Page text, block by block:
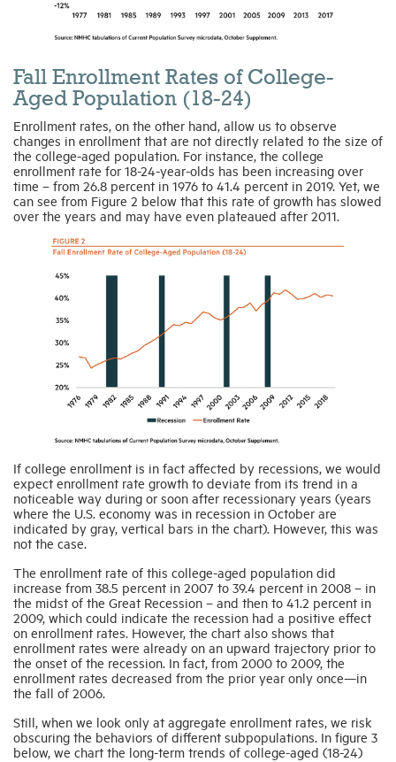
Fall Enrollment Rates of College-
Aged Population (18-24)
Enrollment rates, on the other hand, allow us to observe
changes in enrollment that are not directly related to the size of
the college-aged population. For instance, the college
enrollment rate for 18-24-year-olds has been increasing over
time – from 26.8 percent in 1976 to 41.4 percent in 2019. Yet, we
can see from Figure 2 below that this rate of growth has slowed
over the years and may have even plateaued after 2011.
If college enrollment is in fact affected by recessions, we would
expect enrollment rate growth to deviate from its trend in a
noticeable way during or soon after recessionary years (years
where the U.S. economy was in recession in October are
indicated by gray, vertical bars in the chart). However, this was
not the case.
The enrollment rate of this college-aged population did
increase from 38.5 percent in 2007 to 39.4 percent in 2008 – in
the midst of the Great Recession – and then to 41.2 percent in
2009, which could indicate the recession had a positive effect
on enrollment rates. However, the chart also shows that
enrollment rates were already on an upward trajectory prior to
the onset of the recession. In fact, from 2000 to 2009, the
enrollment rates decreased from the prior year only once—in
the fall of 2006.
Still, when we look only at aggregate enrollment rates, we risk
obscuring the behaviors of different subpopulations. In figure 3
below, we chart the long-term trends of college-aged (18-24)